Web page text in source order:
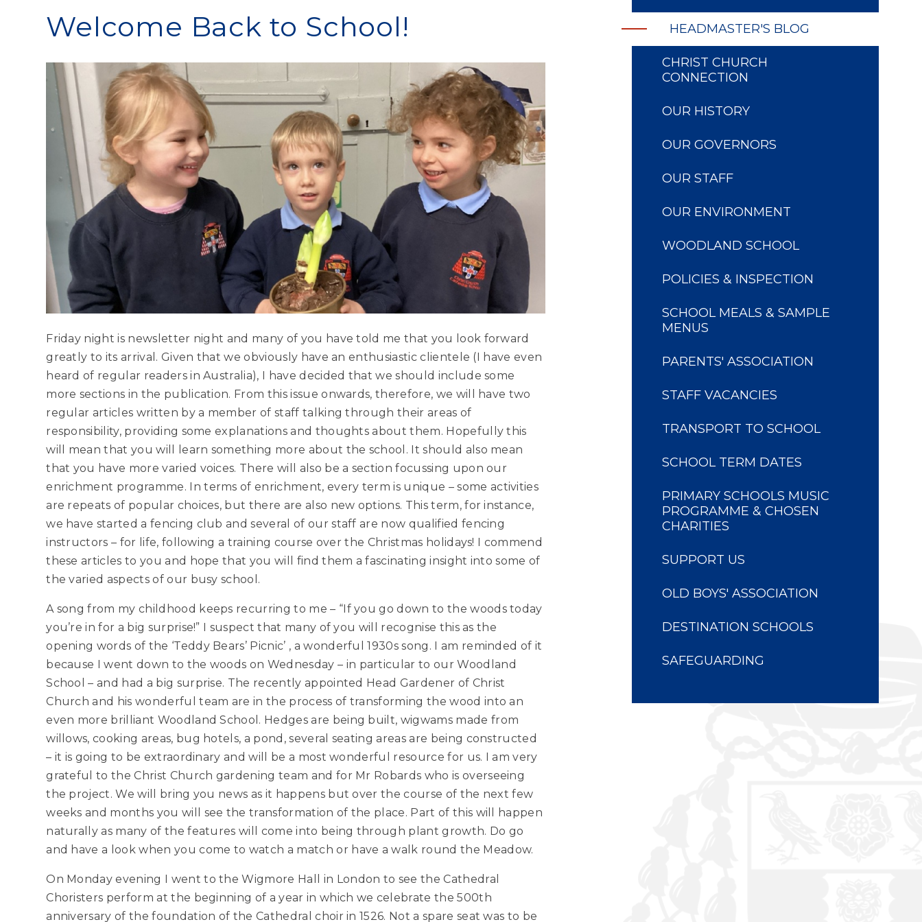
Welcome Back to School!
Friday night is newsletter night and many of you have told me that you look forward
greatly to its arrival. Given that we obviously have an enthusiastic clientele (I have even
heard of regular readers in Australia), I have decided that we should include some
more sections in the publication. From this issue onwards, therefore, we will have two
regular articles written by a member of staff talking through their areas of
responsibility, providing some explanations and thoughts about them. Hopefully this
will mean that you will learn something more about the school. It should also mean
that you have more varied voices. There will also be a section focussing upon our
enrichment programme. In terms of enrichment, every term is unique – some activities
are repeats of popular choices, but there are also new options. This term, for instance,
we have started a fencing club and several of our staff are now qualified fencing
instructors – for life, following a training course over the Christmas holidays! I commend
these articles to you and hope that you will find them a fascinating insight into some of
the varied aspects of our busy school.
A song from my childhood keeps recurring to me – “If you go down to the woods today
you’re in for a big surprise!” I suspect that many of you will recognise this as the
opening words of the ‘Teddy Bears’ Picnic’ , a wonderful 1930s song. I am reminded of it
because I went down to the woods on Wednesday – in particular to our Woodland
School – and had a big surprise. The recently appointed Head Gardener of Christ
Church and his wonderful team are in the process of transforming the wood into an
even more brilliant Woodland School. Hedges are being built, wigwams made from
willows, cooking areas, bug hotels, a pond, several seating areas are being constructed
– it is going to be extraordinary and will be a most wonderful resource for us. I am very
grateful to the Christ Church gardening team and for Mr Robards who is overseeing
the project. We will bring you news as it happens but over the course of the next few
weeks and months you will see the transformation of the place. Part of this will happen
naturally as many of the features will come into being through plant growth. Do go
and have a look when you come to watch a match or have a walk round the Meadow.
On Monday evening I went to the Wigmore Hall in London to see the Cathedral
Choristers perform at the beginning of a year in which we celebrate the 500th
anniversary of the foundation of the Cathedral choir in 1526. Not a spare seat was to be
HEADMASTER'S BLOG
CHRIST CHURCH
CONNECTION
OUR HISTORY
OUR GOVERNORS
OUR STAFF
OUR ENVIRONMENT
WOODLAND SCHOOL
POLICIES & INSPECTION
SCHOOL MEALS & SAMPLE
MENUS
PARENTS' ASSOCIATION
STAFF VACANCIES
TRANSPORT TO SCHOOL
SCHOOL TERM DATES
PRIMARY SCHOOLS MUSIC
PROGRAMME & CHOSEN
CHARITIES
SUPPORT US
OLD BOYS' ASSOCIATION
DESTINATION SCHOOLS
SAFEGUARDING